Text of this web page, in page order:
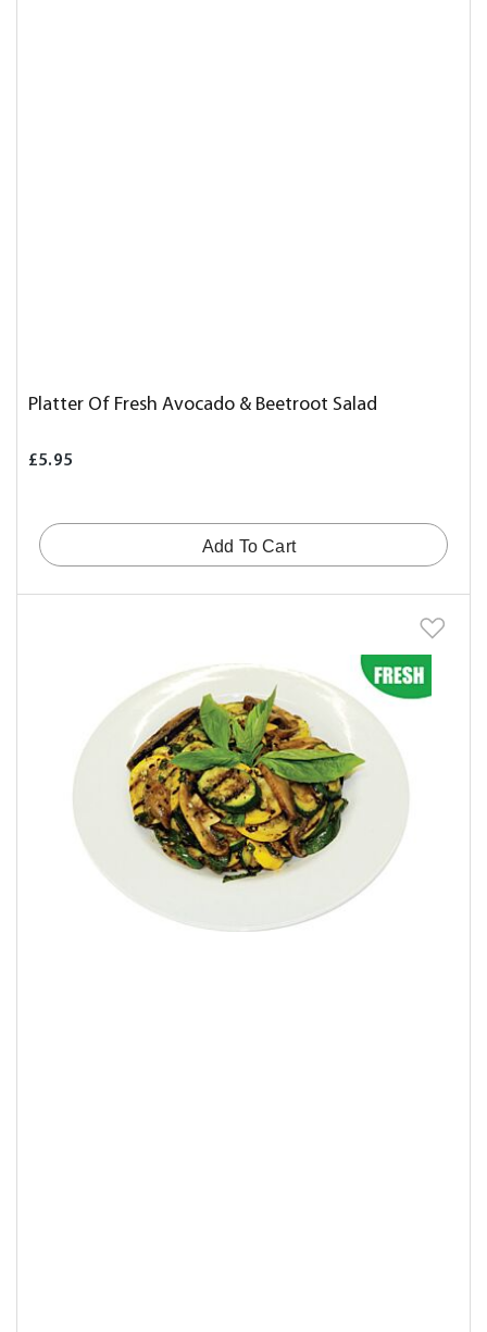
Platter Of Fresh Avocado & Beetroot Salad
£5.95
Add To Cart